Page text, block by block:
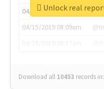
04/15/2019 07:03am
04/15/2019 08:09am
Download all 10453 records in:
Unlock real